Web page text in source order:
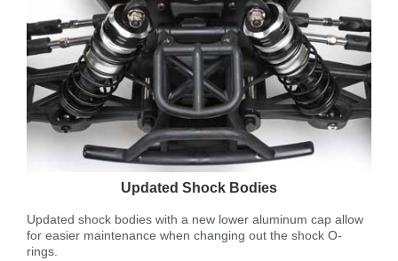
Updated Shock Bodies
Updated shock bodies with a new lower aluminum cap allow
for easier maintenance when changing out the shock O-
rings.